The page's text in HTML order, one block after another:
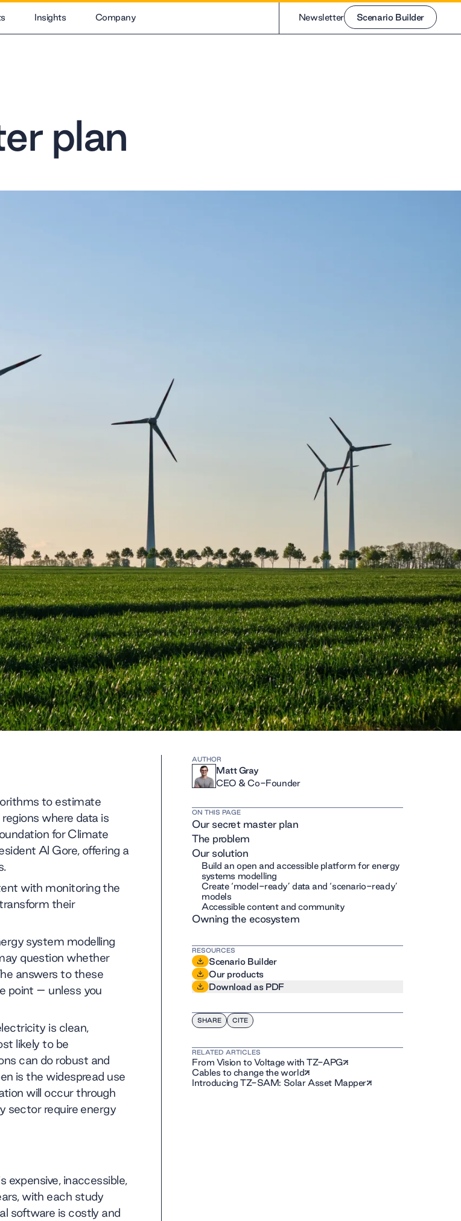
Insights Company Newsletter Scenario Builder
plan
to estimate
where data is
for Climate
Al Gore, offering a
with monitoring the
their
system modelling
question whether
answers to these
point – unless you
is clean,
likely to be
can do robust and
is the widespread use
will occur through
sector require energy
expensive, inaccessible,
with each study
software is costly and
AUTHOR
Matt Gray
CEO & Co-Founder
ON THIS PAGE
Our secret master plan
The problem
Our solution
Build an open and accessible platform for energy
systems modelling
Create ‘model-ready’ data and ‘scenario-ready’
models
Accessible content and community
Owning the ecosystem
RESOURCES
Scenario Builder
Our products
Download as PDF
SHARE CITE
RELATED ARTICLES
From Vision to Voltage with TZ-APG
Cables to change the world
Introducing TZ-SAM: Solar Asset Mapper